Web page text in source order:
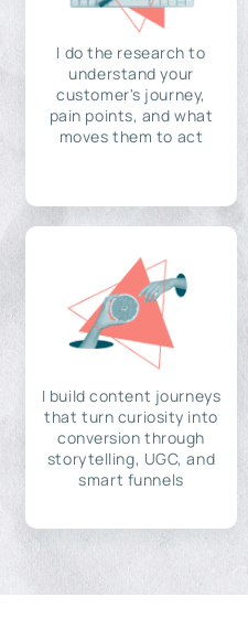
I do the research to
understand your
customer's journey,
pain points, and what
moves them to act
I build content journeys
that turn curiosity into
conversion through
storytelling, UGC, and
smart funnels